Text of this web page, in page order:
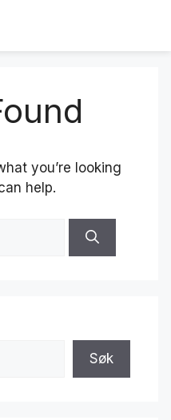
you’re looking
help.
Søk